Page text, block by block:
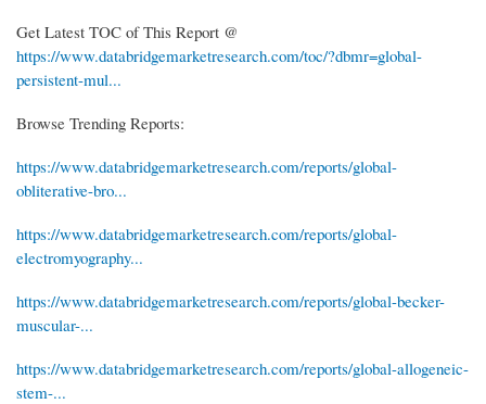
Get Latest TOC of This Report @
https://www.databridgemarketresearch.com/toc/?dbmr=global-
persistent-mul...
Browse Trending Reports:
https://www.databridgemarketresearch.com/reports/global-
obliterative-bro...
https://www.databridgemarketresearch.com/reports/global-
electromyography...
https://www.databridgemarketresearch.com/reports/global-becker-
muscular-...
https://www.databridgemarketresearch.com/reports/global-allogeneic-
stem-...